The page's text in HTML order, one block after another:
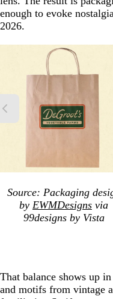
enough to evoke
2026.
Source: Packaging
by EWMDesigns via
99designs by Vista
That balance shows up
and motifs from vintage